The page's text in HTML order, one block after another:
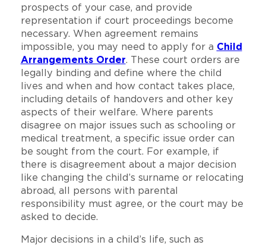
prospects of your case, and provide
representation if court proceedings become
necessary. When agreement remains
impossible, you may need to apply for a Child
Arrangements Order. These court orders are
legally binding and define where the child
lives and when and how contact takes place,
including details of handovers and other key
aspects of their welfare. Where parents
disagree on major issues such as schooling or
medical treatment, a specific issue order can
be sought from the court. For example, if
there is disagreement about a major decision
like changing the child’s surname or relocating
abroad, all persons with parental
responsibility must agree, or the court may be
asked to decide.
Major decisions in a child’s life, such as